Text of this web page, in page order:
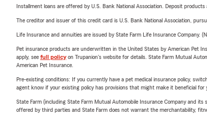
Installment loans are offered by U.S. Bank National Association. Deposit
The creditor and issuer of this credit card is U.S. Bank National Association,
Life Insurance and annuities are issued by State Farm Life Insurance Company.
Pet insurance products are underwritten in the United States by American Pet
apply, see full policyon Trupanion's website for details. State Farm Mutual
American Pet Insurance.
Pre-existing conditions: If you currently have a pet medical insurance policy,
agent know if your existing policy has provisions that might make it beneficial for
State Farm (including State Farm Mutual Automobile Insurance Company and
offered by third parties and State Farm does not warrant the merchantability,